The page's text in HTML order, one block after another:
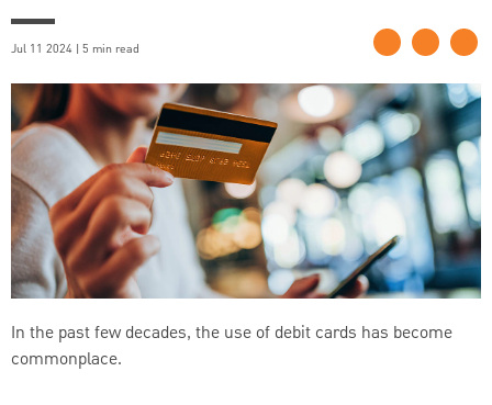
Jul 11 2024 | 5 min read
In the past few decades, the use of debit cards has become
commonplace.